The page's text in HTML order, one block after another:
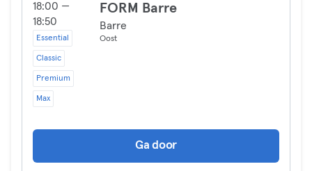
18:00 —
18:50
Essential
Classic
Premium
Max
FORM Barre
Barre
Oost
Ga door